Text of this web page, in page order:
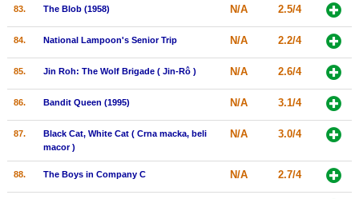
83. The Blob (1958) N/A 2.5/4
84. National Lampoon's Senior Trip N/A 2.2/4
85. Jin Roh: The Wolf Brigade ( Jin-Rô ) N/A 2.6/4
86. Bandit Queen (1995) N/A 3.1/4
87.
Black Cat, White Cat ( Crna macka, beli
macor )
N/A 3.0/4
88. The Boys in Company C N/A 2.7/4